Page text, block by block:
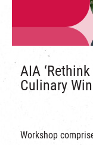
AIA
Culinary
Workshop